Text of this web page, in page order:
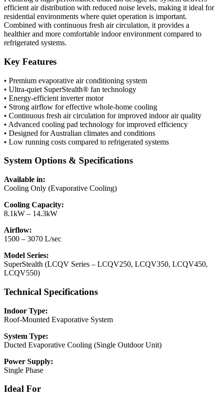
efficient air distribution with reduced noise levels, making it ideal for
residential environments where quiet operation is important.
Combined with continuous fresh air circulation, it provides a
healthier and more comfortable indoor environment compared to
refrigerated systems.
Key Features
• Premium evaporative air conditioning system
• Ultra-quiet SuperStealth® fan technology
• Energy-efficient inverter motor
• Strong airflow for effective whole-home cooling
• Continuous fresh air circulation for improved indoor air quality
• Advanced cooling pad technology for improved efficiency
• Designed for Australian climates and conditions
• Low running costs compared to refrigerated systems
System Options & Specifications
Available in:
Cooling Only (Evaporative Cooling)
Cooling Capacity:
8.1kW – 14.3kW
Airflow:
1500 – 3070 L/sec
Model Series:
SuperStealth (LCQV Series – LCQV250, LCQV350, LCQV450,
LCQV550)
Technical Specifications
Indoor Type:
Roof-Mounted Evaporative System
System Type:
Ducted Evaporative Cooling (Single Outdoor Unit)
Power Supply:
Single Phase
Ideal For